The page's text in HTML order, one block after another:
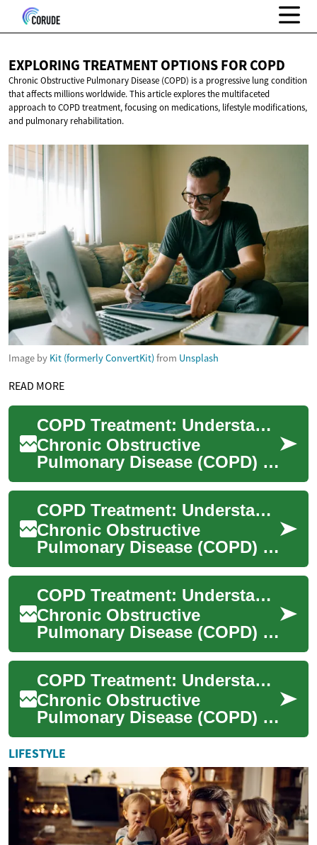
EXPLORING TREATMENT OPTIONSFOR COPD
Chronic Obstructive Pulmonary Disease (COPD) is a progressive lung condition
that affects millions worldwide. This article explores the multifaceted
approach to COPD treatment, focusing on medications, lifestyle modifications,
and pulmonary rehabilitation.
Image by Kit (formerly ConvertKit)from Unsplash
READ MORE
COPD Treatment: Understanding Options for Better Lung Health
Chronic Obstructive
Pulmonary Disease (COPD) is
a progressive lung condition
that affects millions
worldwide. As the ...
COPD Treatment: Understanding Options for Better Lung Health
Chronic Obstructive
Pulmonary Disease (COPD) is
a progressive lung condition
that affects millions of people
worldwid...
COPD Treatment: Understanding Options and Improving Quality of Life
Chronic Obstructive
Pulmonary Disease (COPD) is
a progressive lung condition
that affects millions of people
worldwid...
COPD Treatment: Understanding Options for Better Lung Health
Chronic Obstructive
Pulmonary Disease (COPD) is
a progressive lung condition
that affects millions of people
worldwid...
LIFESTYLE